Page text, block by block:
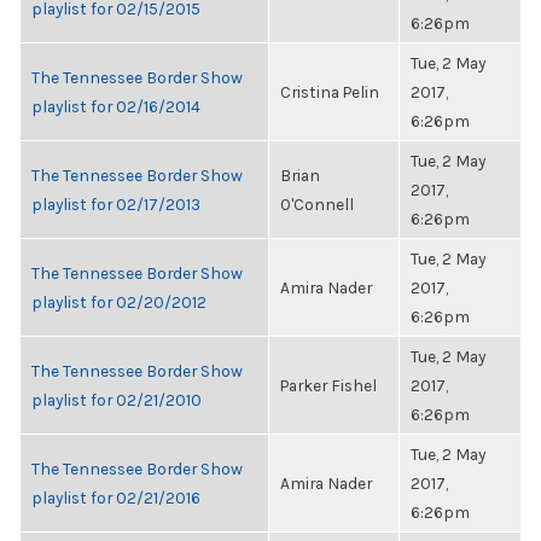
playlist for 02/15/2015
6:26pm
The Tennessee Border Show
playlist for 02/16/2014
Cristina Pelin
Tue, 2 May
2017,
6:26pm
The Tennessee Border Show
playlist for 02/17/2013
Brian
O'Connell
Tue, 2 May
2017,
6:26pm
The Tennessee Border Show
playlist for 02/20/2012
Amira Nader
Tue, 2 May
2017,
6:26pm
The Tennessee Border Show
playlist for 02/21/2010
Parker Fishel
Tue, 2 May
2017,
6:26pm
The Tennessee Border Show
playlist for 02/21/2016
Amira Nader
Tue, 2 May
2017,
6:26pm